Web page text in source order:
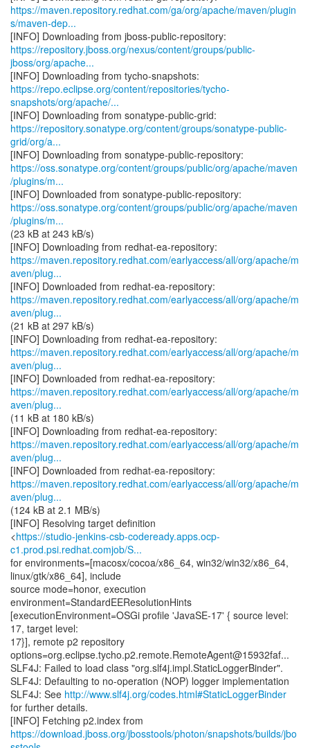
https://maven.repository.redhat.com/ga/org/apache/maven/plugin
s/maven-dep...
https://repository.jboss.org/nexus/content/groups/public-
jboss/org/apache...
https://repo.eclipse.org/content/repositories/tycho-
snapshots/org/apache/...
https://repository.sonatype.org/content/groups/sonatype-public-
grid/org/a...
https://oss.sonatype.org/content/groups/public/org/apache/maven
/plugins/m...
https://oss.sonatype.org/content/groups/public/org/apache/maven
/plugins/m...
(23 kB at 243 kB/s)
https://maven.repository.redhat.com/earlyaccess/all/org/apache/m
aven/plug...
https://maven.repository.redhat.com/earlyaccess/all/org/apache/m
aven/plug...
(21 kB at 297 kB/s)
https://maven.repository.redhat.com/earlyaccess/all/org/apache/m
aven/plug...
https://maven.repository.redhat.com/earlyaccess/all/org/apache/m
aven/plug...
(11 kB at 180 kB/s)
https://maven.repository.redhat.com/earlyaccess/all/org/apache/m
aven/plug...
https://maven.repository.redhat.com/earlyaccess/all/org/apache/m
aven/plug...
(124 kB at 2.1 MB/s)
[INFO] Resolving target definition
<https://studio-jenkins-csb-codeready.apps.ocp-
c1.prod.psi.redhat.comjob/S...
for environments=[macosx/cocoa/x86_64, win32/win32/x86_64,
linux/gtk/x86_64], include
source mode=honor, execution
environment=StandardEEResolutionHints
[executionEnvironment=OSGi profile 'JavaSE-17' { source level:
17, target level:
17}], remote p2 repository
options=org.eclipse.tycho.p2.remote.RemoteAgent@15932faf...
SLF4J: Failed to load class "org.slf4j.impl.StaticLoggerBinder".
SLF4J: Defaulting to no-operation (NOP) logger implementation
SLF4J: See http://www.slf4j.org/codes.html#StaticLoggerBinder
for further details.
https://download.jboss.org/jbosstools/photon/snapshots/builds/jbo